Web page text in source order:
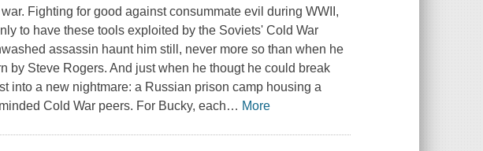
Fighting for good against consummate evil during WWII,
to have these tools exploited by the Soviets' Cold War
assassin haunt him still, never more so than when he
by Steve Rogers. And just when he thougt he could break
into a new nightmare: a Russian prison camp housing a
Cold War peers. For Bucky, each… More